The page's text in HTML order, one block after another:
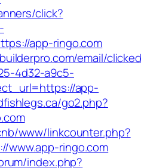
click?
app-ringo.com
email/
4d32-a9c5-
app-
go2.php?
www/linkcounter.php?
www.app-ringo.com
index.php?